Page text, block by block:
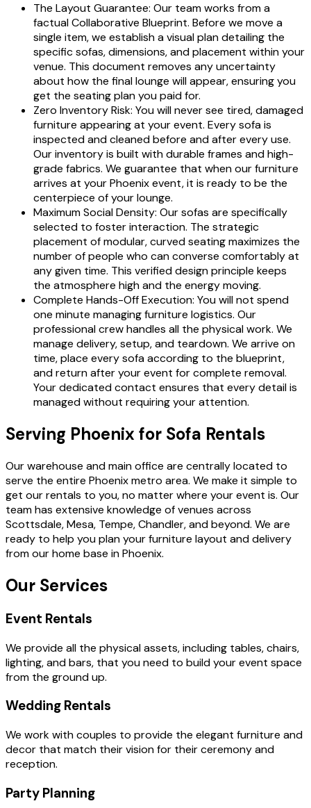
The Layout Guarantee: Our team works from a
factual Collaborative Blueprint. Before we move a
single item, we establish a visual plan detailing the
specific sofas, dimensions, and placement within your
venue. This document removes any uncertainty
about how the final lounge will appear, ensuring you
get the seating plan you paid for.
Zero Inventory Risk: You will never see tired, damaged
furniture appearing at your event. Every sofa is
inspected and cleaned before and after every use.
Our inventory is built with durable frames and high-
grade fabrics. We guarantee that when our furniture
arrives at your Phoenix event, it is ready to be the
centerpiece of your lounge.
Maximum Social Density: Our sofas are specifically
selected to foster interaction. The strategic
placement of modular, curved seating maximizes the
number of people who can converse comfortably at
any given time. This verified design principle keeps
the atmosphere high and the energy moving.
Complete Hands-Off Execution: You will not spend
one minute managing furniture logistics. Our
professional crew handles all the physical work. We
manage delivery, setup, and teardown. We arrive on
time, place every sofa according to the blueprint,
and return after your event for complete removal.
Your dedicated contact ensures that every detail is
managed without requiring your attention.
Serving Phoenix for Sofa Rentals
Our warehouse and main office are centrally located to
serve the entire Phoenix metro area. We make it simple to
get our rentals to you, no matter where your event is. Our
team has extensive knowledge of venues across
Scottsdale, Mesa, Tempe, Chandler, and beyond. We are
ready to help you plan your furniture layout and delivery
from our home base in Phoenix.
Our Services
Event Rentals
We provide all the physical assets, including tables, chairs,
lighting, and bars, that you need to build your event space
from the ground up.
Wedding Rentals
We work with couples to provide the elegant furniture and
decor that match their vision for their ceremony and
reception.
Party Planning